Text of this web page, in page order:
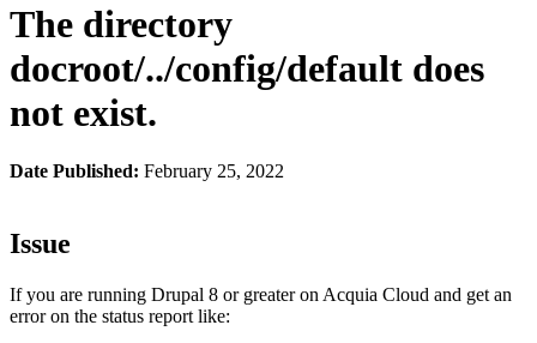
The directory
docroot/../config/default does
not exist.
Date Published: February 25, 2022
Issue
If you are running Drupal 8 or greater on Acquia Cloud and get an
error on the status report like: